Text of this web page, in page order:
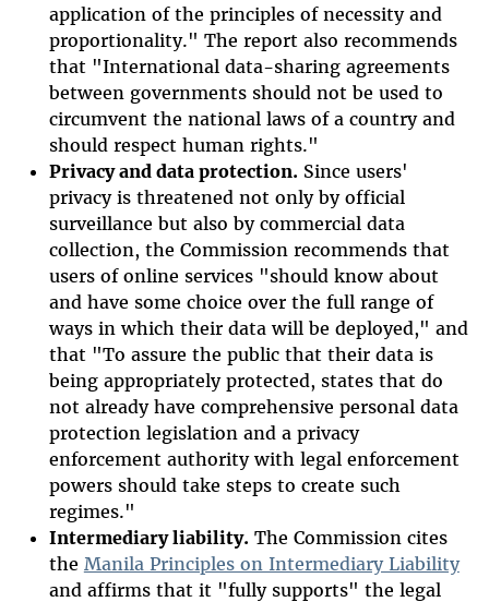
application of the principles of necessity and
proportionality." The report also recommends
that "International data-sharing agreements
between governments should not be used to
circumvent the national laws of a country and
should respect human rights."
Privacy and data protection. Since users'
privacy is threatened not only by official
surveillance but also by commercial data
collection, the Commission recommends that
users of online services "should know about
and have some choice over the full range of
ways in which their data will be deployed," and
that "To assure the public that their data is
being appropriately protected, states that do
not already have comprehensive personal data
protection legislation and a privacy
enforcement authority with legal enforcement
powers should take steps to create such
regimes."
Intermediary liability. The Commission cites
the Manila Principles on Intermediary Liability
and affirms that it "fully supports" the legal